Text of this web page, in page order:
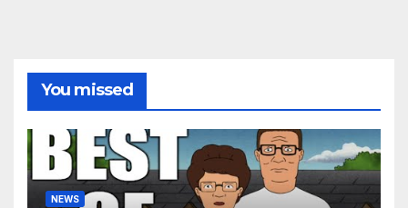
You missed
NEWS